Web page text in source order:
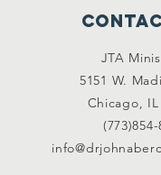
JTA
5151 W.
Chicago,
(773)854-